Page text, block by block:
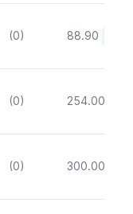
(0) 88.90
(0) 254.00
(0) 300.00